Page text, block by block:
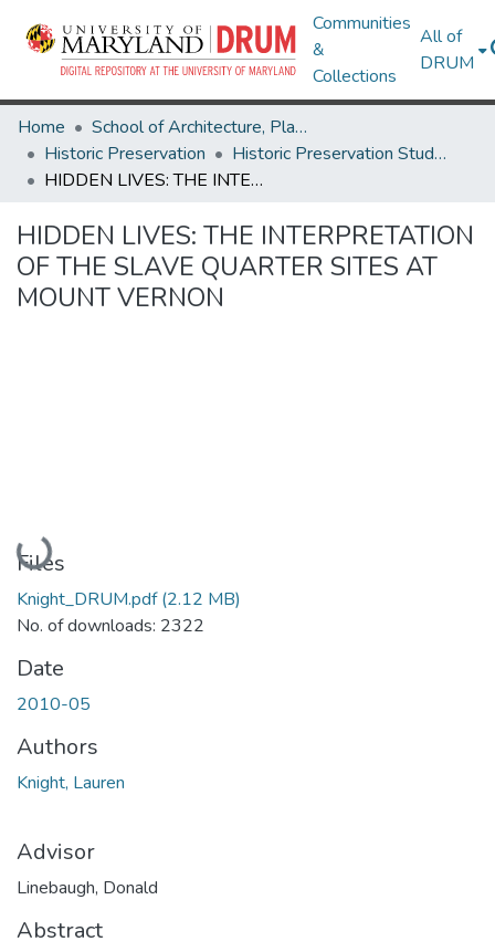
Communities
&
Collections
All of
DRUM
Home
School of Architecture, Planning & Preservation
Historic Preservation
Historic Preservation Student Projects
HIDDEN LIVES: THE INTERPRETATION OF THE SLAVE QUARTER SITES AT MOUNT VERNON
HIDDEN LIVES: THE INTERPRETATION
OF THE SLAVE QUARTER SITES AT
MOUNT VERNON
Loading...
Files
Knight_DRUM.pdf(2.12 MB)
No. of downloads: 2322
Date
2010-05
Authors
Knight, Lauren
Advisor
Linebaugh, Donald
Abstract